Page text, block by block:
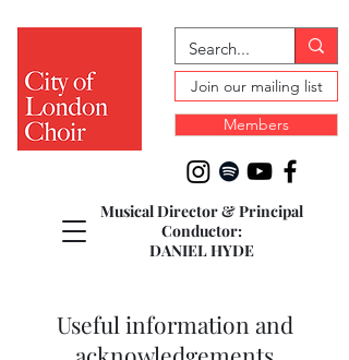
Join our mailing list
Members
Musical Director & Principal
Conductor:
DANIEL HYDE
Useful information and